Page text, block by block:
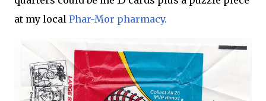
at my local Phar-Mor pharmacy.